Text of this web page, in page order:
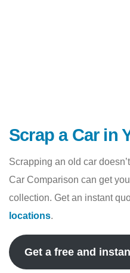
Scrap a Car in
Scrapping an old car
Car Comparison can get
collection. Get an instant
locations.
Get a free and